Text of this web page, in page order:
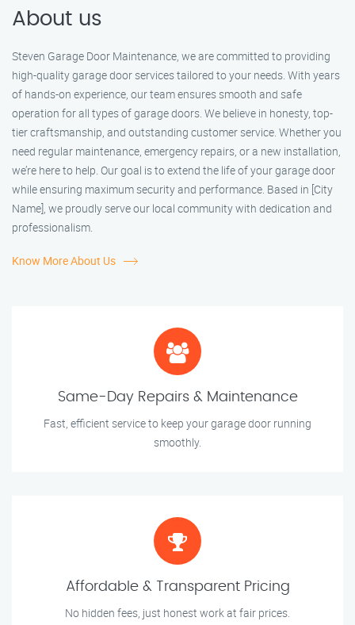
About us
Steven Garage Door Maintenance, we are committed to providing
high-quality garage door services tailored to your needs. With years
of hands-on experience, our team ensures smooth and safe
operation for all types of garage doors. We believe in honesty, top-
tier craftsmanship, and outstanding customer service. Whether you
need regular maintenance, emergency repairs, or a new installation,
we’re here to help. Our goal is to extend the life of your garage door
while ensuring maximum security and performance. Based in [City
Name], we proudly serve our local community with dedication and
professionalism.
Know More About Us
Same-Day Repairs & Maintenance
Fast, efficient service to keep your garage door running
smoothly.
Affordable & Transparent Pricing
No hidden fees, just honest work at fair prices.